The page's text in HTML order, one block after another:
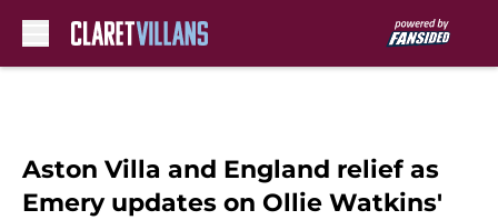
Aston Villa and England relief as
Emery updates on Ollie Watkins'